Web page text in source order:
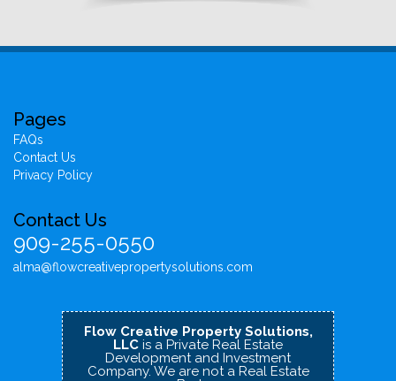
Pages
FAQs
Contact Us
Privacy Policy
Contact Us
909-255-0550
alma@flowcreativepropertysolutions.com
Flow Creative Property Solutions,
LLC is a Private Real Estate
Development and Investment
Company. We are not a Real Estate